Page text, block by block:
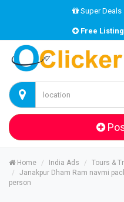
Super Deals
Free Listing
Home India Ads Tours &
Janakpur Dham Ram navmi
person